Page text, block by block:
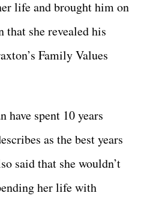
life and brought him on
that she revealed his
Family Values
have spent 10 years
as the best years
said that she wouldn’t
her life with